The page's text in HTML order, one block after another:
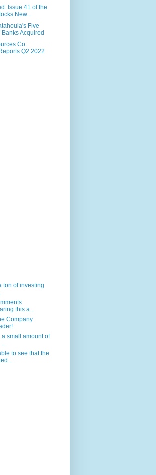
Issue 41 of the
New...
Five
Banks Acquired
Co.
Q2 2022
ton of investing
this a...
Company
a small amount of
to see that the